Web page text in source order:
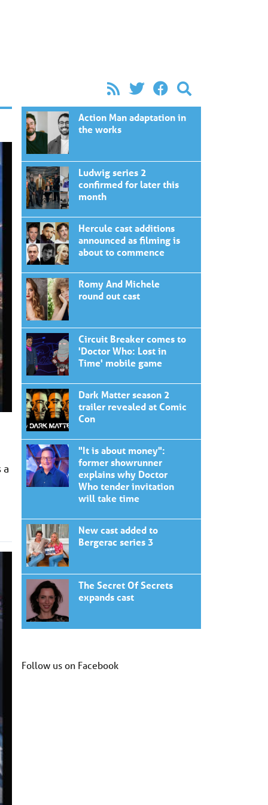
a
Action Man adaptation in
the works
Ludwig series 2
confirmed for later this
month
Hercule cast additions
announced as filming is
about to commence
Romy And Michele
round out cast
Circuit Breaker comes to
'Doctor Who: Lost in
Time' mobile game
Dark Matter season 2
trailer revealed at Comic
Con
"It is about money":
former showrunner
explains why Doctor
Who tender invitation
will take time
New cast added to
Bergerac series 3
The Secret Of Secrets
expands cast
Follow us on Facebook